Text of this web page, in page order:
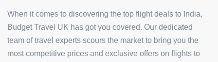
When it comes to discovering the top flight deals to India,
Budget Travel UK has got you covered. Our dedicated
team of travel experts scours the market to bring you the
most competitive prices and exclusive offers on flights to